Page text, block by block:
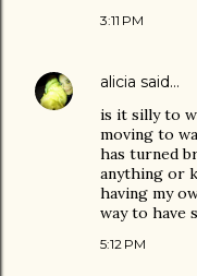
3:11 PM
alicia said…
is it silly to
moving to
has turned
anything or
having my
way to have
5:12 PM